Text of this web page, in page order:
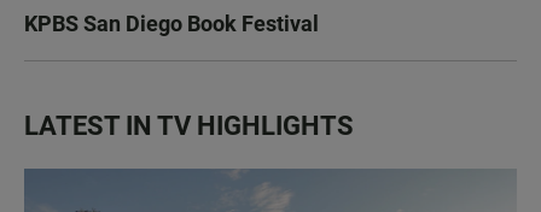
KPBS San Diego Book Festival
LATEST IN TV HIGHLIGHTS